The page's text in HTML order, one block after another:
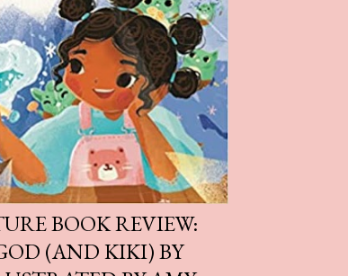
BOOK REVIEW:
(AND KIKI) BY